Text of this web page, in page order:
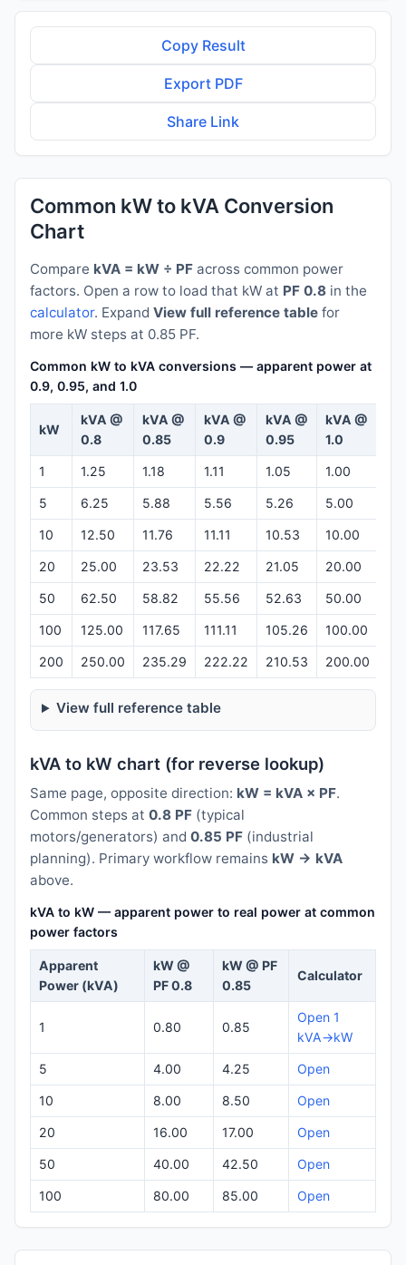
Copy Result
Export PDF
Share Link
Common kW to kVA Conversion
Chart
Compare kVA = kW ÷ PF across common power
factors. Open a row to load that kW at PF 0.8 in the
calculator. Expand View full reference table for
more kW steps at 0.85 PF.
Common kW to kVA conversions — apparent power at PF
0.9, 0.95, and 1.0
kW
kVA @
0.8
kVA @
0.85
kVA @
0.9
kVA @
0.95
kVA @
1.0
1 1.25 1.18 1.11 1.05 1.00
5 6.25 5.88 5.56 5.26 5.00
10 12.50 11.76 11.11 10.53 10.00
20 25.00 23.53 22.22 21.05 20.00
50 62.50 58.82 55.56 52.63 50.00
100 125.00 117.65 111.11 105.26 100.00
200 250.00 235.29 222.22 210.53 200.00
View full reference table
kVA to kW chart (for reverse lookup)
Same page, opposite direction: kW = kVA × PF.
Common steps at 0.8 PF (typical
motors/generators) and 0.85 PF (industrial
planning). Primary workflow remains kW → kVA
above.
kVA to kW — apparent power to real power at common
power factors
Apparent
Power (kVA)
kW @
PF 0.8
kW @ PF
0.85
Calculator
1 0.80 0.85
Open 1
kVA→kW
5 4.00 4.25 Open
10 8.00 8.50 Open
20 16.00 17.00 Open
50 40.00 42.50 Open
100 80.00 85.00 Open